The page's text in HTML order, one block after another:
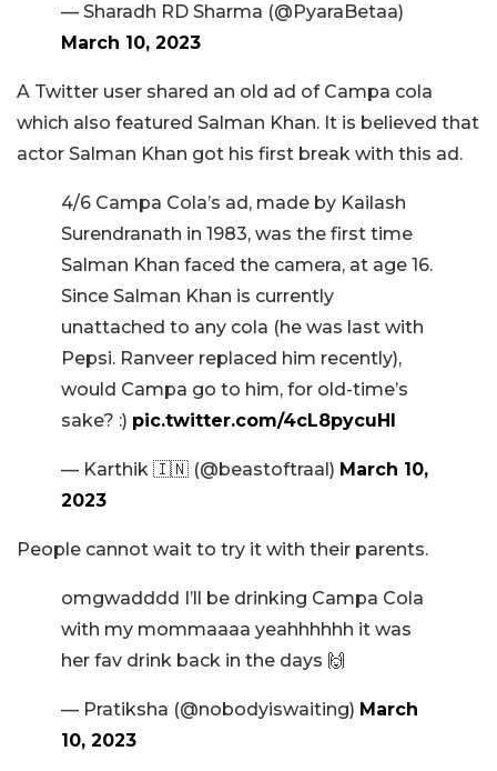
— Sharadh RD Sharma (@PyaraBetaa)
March 10, 2023
A Twitter user shared an old ad of Campa cola
which also featured Salman Khan. It is believed that
actor Salman Khan got his first break with this ad.
4/6 Campa Cola’s ad, made by Kailash
Surendranath in 1983, was the first time
Salman Khan faced the camera, at age 16.
Since Salman Khan is currently
unattached to any cola (he was last with
Pepsi. Ranveer replaced him recently),
would Campa go to him, for old-time’s
sake? :) pic.twitter.com/4cL8pycuHI
— Karthik 🇮🇳 (@beastoftraal) March 10,
2023
People cannot wait to try it with their parents.
omgwadddd I’ll be drinking Campa Cola
with my mommaaaa yeahhhhhh it was
her fav drink back in the days 🙌
— Pratiksha (@nobodyiswaiting) March
10, 2023